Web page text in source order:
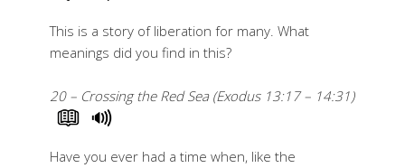
This is a story of liberation for many. What
meanings did you find in this?
20 – Crossing the Red Sea (Exodus 13:17 – 14:31)
Have you ever had a time when, like the